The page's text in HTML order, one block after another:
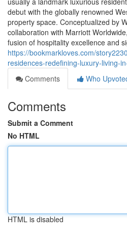
debut with the globally renowned
property space. Conceptualized by
collaboration with Marriott
fusion of hospitality excellence and
https://bookmarkloves.com/
residences-redefining-luxury-living-
Comments
Who
Comments
Submit a Comment
No HTML
HTML is disabled